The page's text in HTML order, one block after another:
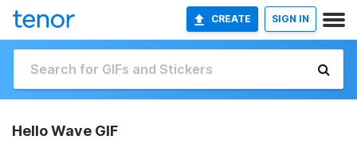
CREATE SIGN IN
Hello Wave GIF